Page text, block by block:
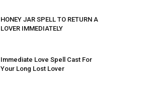
HONEY JAR SPELL TO RETURN A
LOVER IMMEDIATELY
Immediate Love Spell Cast For
Your Long Lost Lover